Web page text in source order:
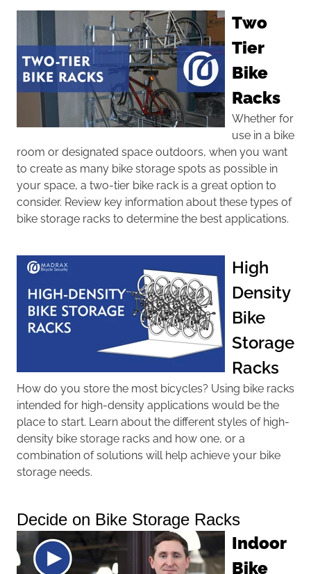
Two
Tier
Bike
Racks
Whether for
use in a bike
room or designated space outdoors, when you want
to create as many bike storage spots as possible in
your space, a two-tier bike rack is a great option to
consider. Review key information about these types of
bike storage racks to determine the best applications.
High
Density
Bike
Storage
Racks
How do you store the most bicycles? Using bike racks
intended for high-density applications would be the
place to start. Learn about the different styles of high-
density bike storage racks and how one, or a
combination of solutions will help achieve your bike
storage needs.
Decide on Bike Storage Racks
Indoor
Bike